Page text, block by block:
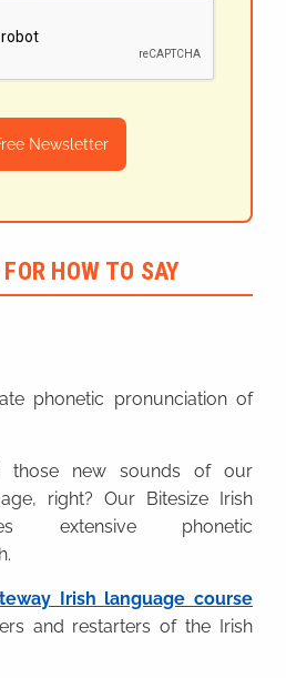
Newsletter
HOW TO SAY
phonetic pronunciation of
those new sounds of our
right? Our Bitesize Irish
extensive phonetic
Irish language course
and restarters of the Irish